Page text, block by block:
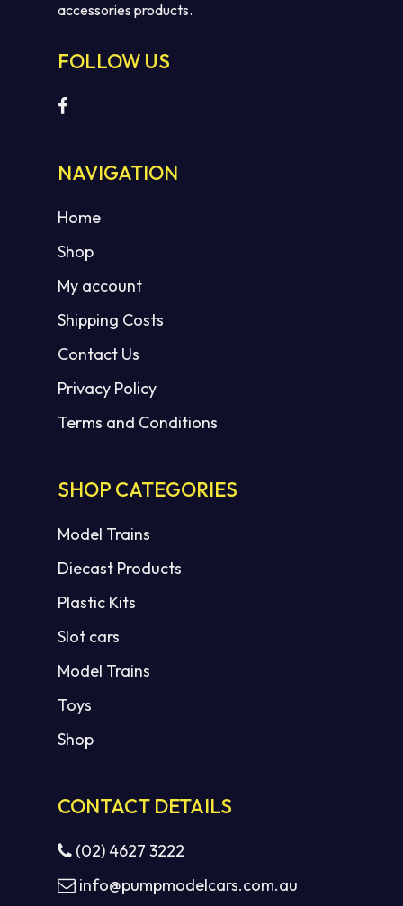
accessories products.
FOLLOW US
NAVIGATION
Home
Shop
My account
Shipping Costs
Contact Us
Privacy Policy
Terms and Conditions
SHOP CATEGORIES
Model Trains
Diecast Products
Plastic Kits
Slot cars
Model Trains
Toys
Shop
CONTACT DETAILS
(02) 4627 3222
info@pumpmodelcars.com.au